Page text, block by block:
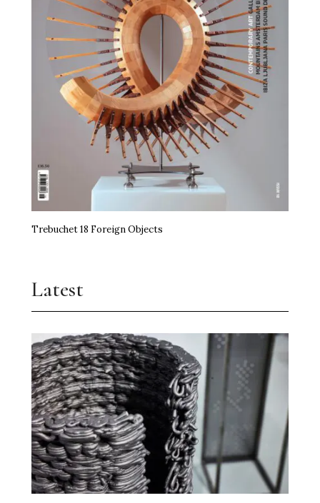
Trebuchet 18 Foreign Objects
Latest